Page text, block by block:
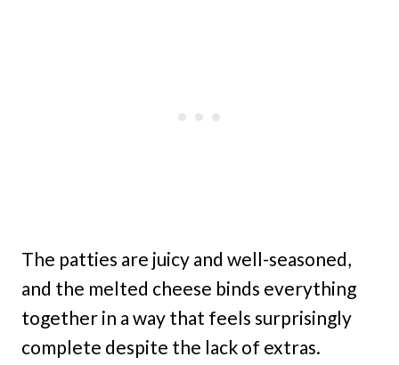
The patties are juicy and well-seasoned,
and the melted cheese binds everything
together in a way that feels surprisingly
complete despite the lack of extras.